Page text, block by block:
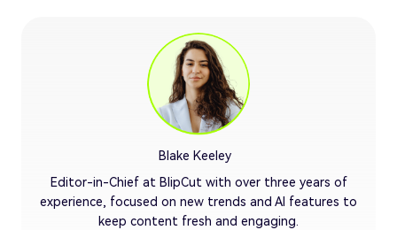
Blake Keeley
Editor-in-Chief at BlipCut with over three years of
experience, focused on new trends and AI features to
keep content fresh and engaging.